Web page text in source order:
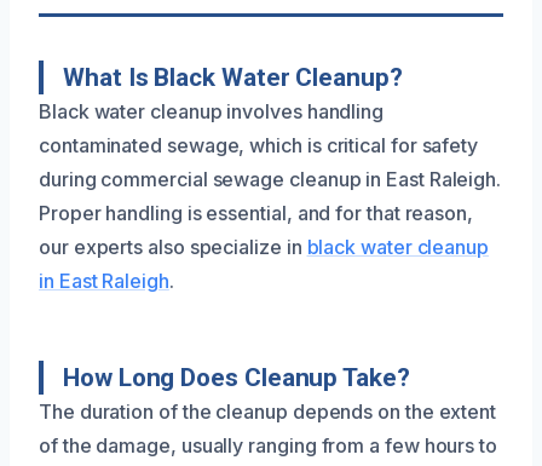
What Is Black Water Cleanup?
Black water cleanup involves handling
contaminated sewage, which is critical for safety
during commercial sewage cleanup in East Raleigh.
Proper handling is essential, and for that reason,
our experts also specialize in black water cleanup
in East Raleigh.
How Long Does Cleanup Take?
The duration of the cleanup depends on the extent
of the damage, usually ranging from a few hours to